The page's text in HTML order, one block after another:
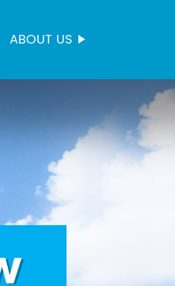
ABOUT US